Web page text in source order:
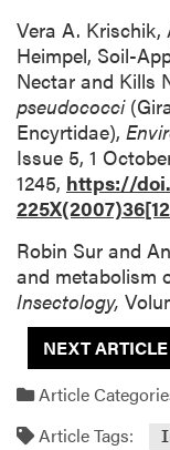
Vera A. Krischik,
Heimpel, Soil-
Nectar and Kills
pseudococci
Encyrtidae),
Issue 5, 1
1245, https://
Robin Sur and
and metabolism
Insectology,
NEXT ARTICLE
Article
Article Tags: